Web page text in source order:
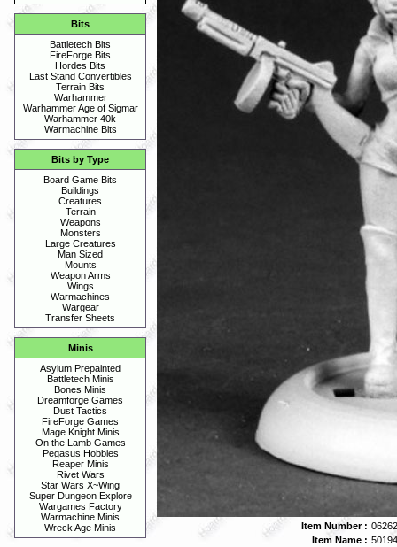
Bits
Battletech Bits
FireForge Bits
Hordes Bits
Last Stand Convertibles
Terrain Bits
Warhammer
Warhammer Age of Sigmar
Warhammer 40k
Warmachine Bits
Bits by Type
Board Game Bits
Buildings
Creatures
Terrain
Weapons
Monsters
Large Creatures
Man Sized
Mounts
Weapon Arms
Wings
Warmachines
Wargear
Transfer Sheets
Minis
Asylum Prepainted
Battletech Minis
Bones Minis
Dreamforge Games
Dust Tactics
FireForge Games
Mage Knight Minis
On the Lamb Games
Pegasus Hobbies
Reaper Minis
Rivet Wars
Star Wars X~Wing
Super Dungeon Explore
Wargames Factory
Warmachine Minis
Wreck Age Minis
Item Number :
Item Name :